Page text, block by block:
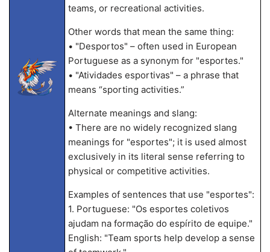
teams, or recreational activities.
Other words that mean the same thing:
• "Desportos" – often used in European
Portuguese as a synonym for "esportes."
• "Atividades esportivas" – a phrase that
means “sporting activities.”
Alternate meanings and slang:
• There are no widely recognized slang
meanings for "esportes"; it is used almost
exclusively in its literal sense referring to
physical or competitive activities.
Examples of sentences that use "esportes":
1. Portuguese: "Os esportes coletivos
ajudam na formação do espírito de equipe."
English: "Team sports help develop a sense